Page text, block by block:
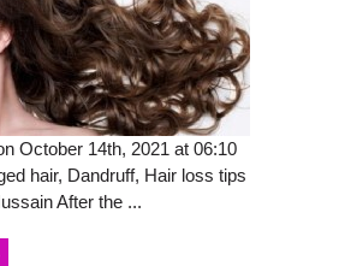
October 14th, 2021 at 06:10
hair, Dandruff, Hair loss tips
After the ...